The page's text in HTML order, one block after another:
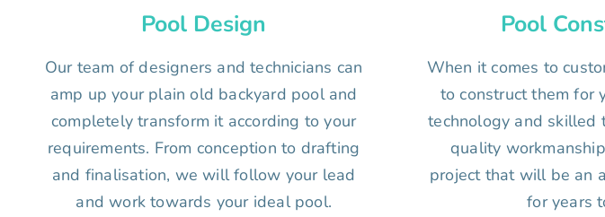
Pool Design
Our team of designers and technicians can
amp up your plain old backyard pool and
completely transform it according to your
requirements. From conception to drafting
and finalisation, we will follow your lead
and work towards your ideal pool.
Pool
When it comes to
to construct them for
technology and skilled
quality
project that will be an
for years